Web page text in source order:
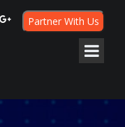
Partner With Us